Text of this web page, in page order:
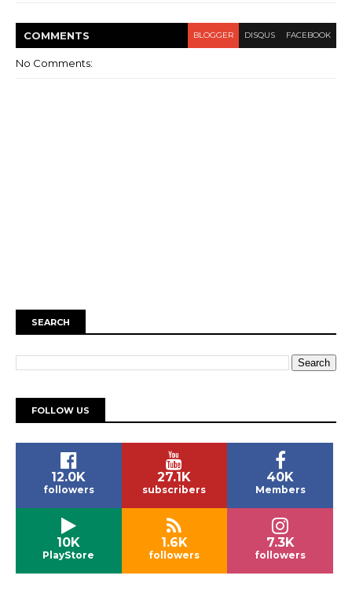
COMMENTS BLOGGER DISQUS FACEBOOK
No Comments:
SEARCH
FOLLOW US
12.0K
followers
27.1K
subscribers
40K
Members
10K
PlayStore
1.6K
followers
7.3K
followers